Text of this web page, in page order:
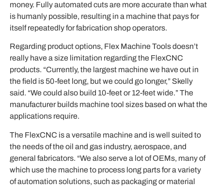
money. Fully automated cuts are more accurate than what
is humanly possible, resulting in a machine that pays for
itself repeatedly for fabrication shop operators.
Regarding product options, Flex Machine Tools doesn’t
really have a size limitation regarding the FlexCNC
products. “Currently, the largest machine we have out in
the field is 50-feet long, but we could go longer,” Skelly
said. “We could also build 10-feet or 12-feet wide.” The
manufacturer builds machine tool sizes based on what the
applications require.
The FlexCNC is a versatile machine and is well suited to
the needs of the oil and gas industry, aerospace, and
general fabricators. “We also serve a lot of OEMs, many of
which use the machine to process long parts for a variety
of automation solutions, such as packaging or material